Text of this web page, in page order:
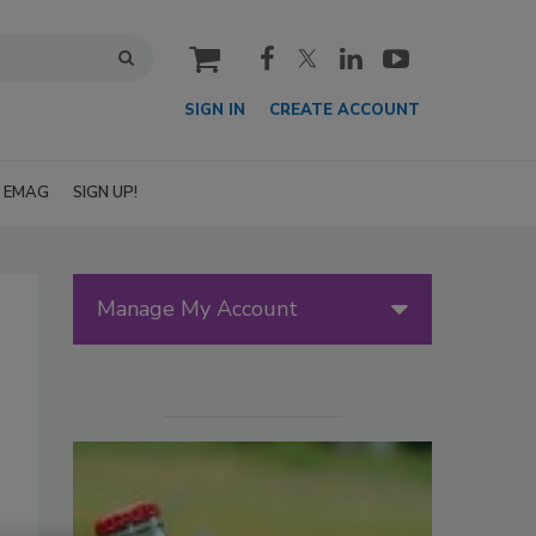
cart
SIGN IN CREATE ACCOUNT
EMAG SIGN UP!
Manage My Account